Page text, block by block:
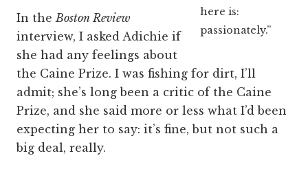
here is:
passionately.”
In theBoston Review
interview, I asked Adichie if
she had any feelings about
the Caine Prize. I was fishing for dirt, I’ll
admit; she’s long been a critic of the Caine
Prize, and she said more or less what I’d been
expecting her to say: it’s fine, but not such a
big deal, really.